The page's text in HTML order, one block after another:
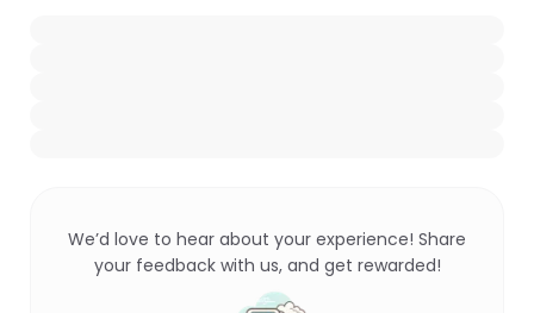
We’d love to hear about your experience! Share
your feedback with us, and get rewarded!